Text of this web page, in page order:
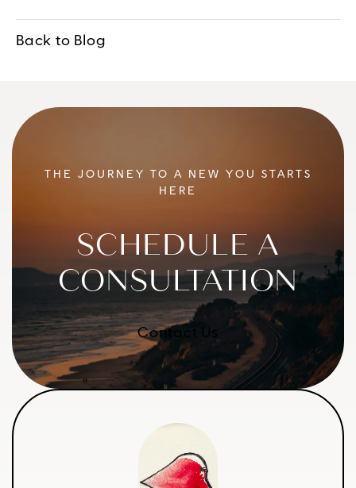
Back to Blog
THE JOURNEY TO A NEW YOU STARTS
HERE
SCHEDULE A
CONSULTATION
Contact Us